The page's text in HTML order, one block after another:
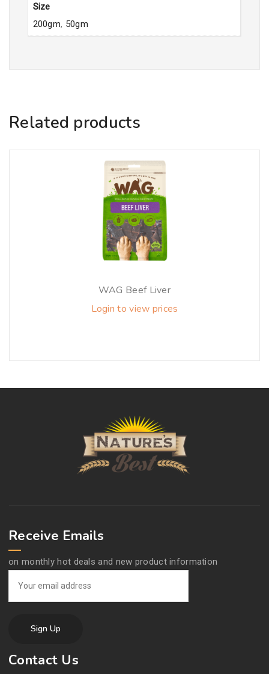
Size
200gm, 50gm
Related products
WAG Beef Liver
Login to view prices
Receive Emails
on monthly hot deals and new product information
Contact Us